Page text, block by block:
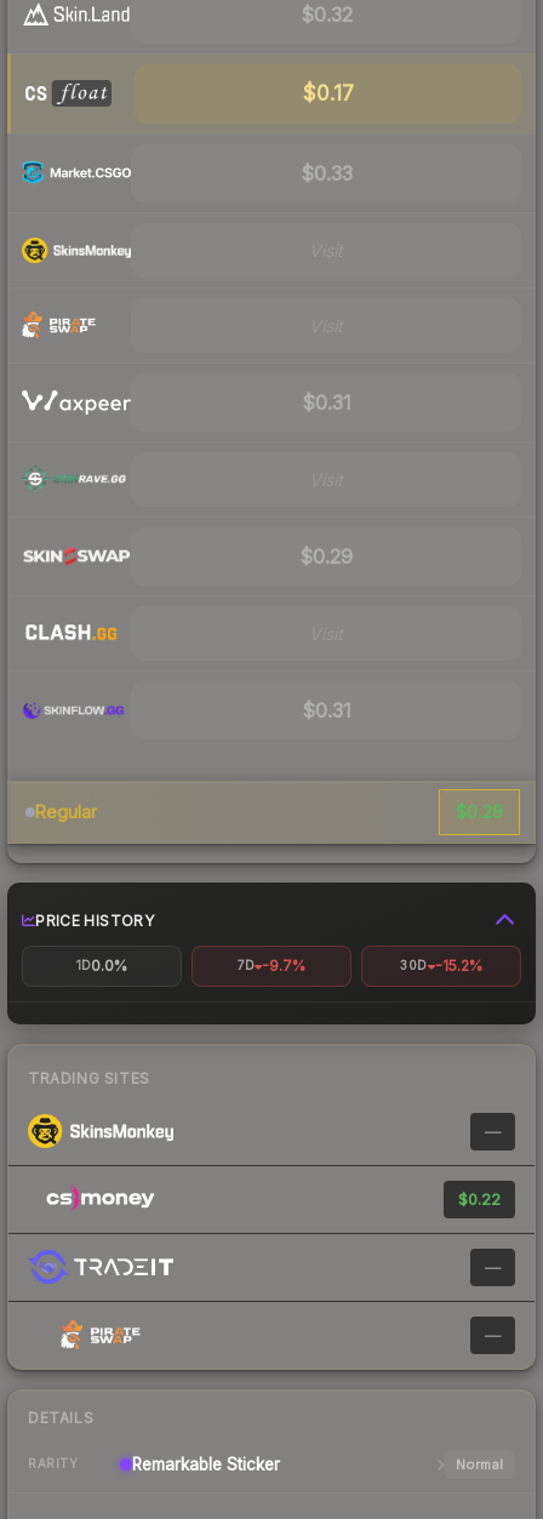
$0.32
$0.17
$0.33
$0.31
$0.29
$0.31
Regular $0.28
PRICE HISTORY
1D0.0% 7D -9.7% 30D -15.2%
TRADING SITES
—
$0.22
—
—
DETAILS
RARITY Remarkable Sticker Normal